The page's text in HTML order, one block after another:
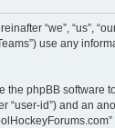
“we”, “us”,
use any
phpBB
id”) and an